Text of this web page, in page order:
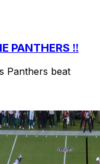
PANTHERS ‼️
Panthers beat